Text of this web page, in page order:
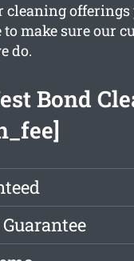
cleaning offerings
make sure our
do.
Bond